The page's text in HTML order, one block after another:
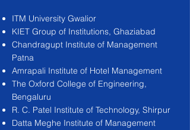
ITM University Gwalior
KIET Group of Institutions, Ghaziabad
Chandragupt Institute of Management
Patna
Amrapali Institute of Hotel Management
The Oxford College of Engineering,
Bengaluru
R. C. Patel Institute of Technology, Shirpur
Datta Meghe Institute of Management